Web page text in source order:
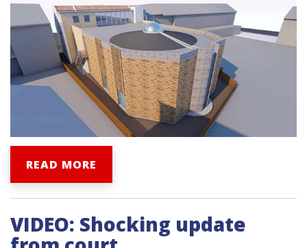
READ MORE
VIDEO: Shocking update